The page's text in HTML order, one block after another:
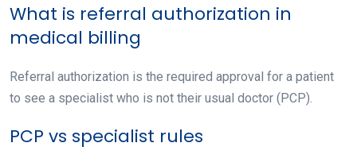
What is referral authorization in
medical billing
Referral authorization is the required approval for a patient
to see a specialist who is not their usual doctor (PCP).
PCP vs specialist rules